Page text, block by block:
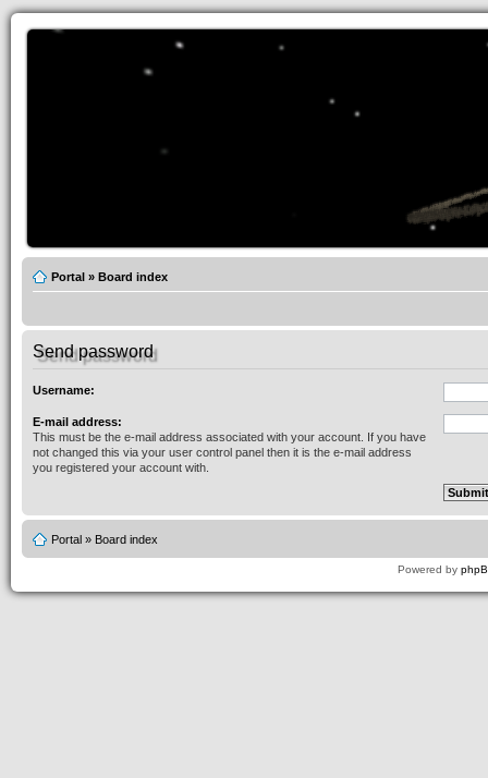
Portal » Board index
Send password
Username:
E-mail address:
This must be the e-mail address associated with your account. If you have
not changed this via your user control panel then it is the e-mail address
you registered your account with.
Portal » Board index
Powered by